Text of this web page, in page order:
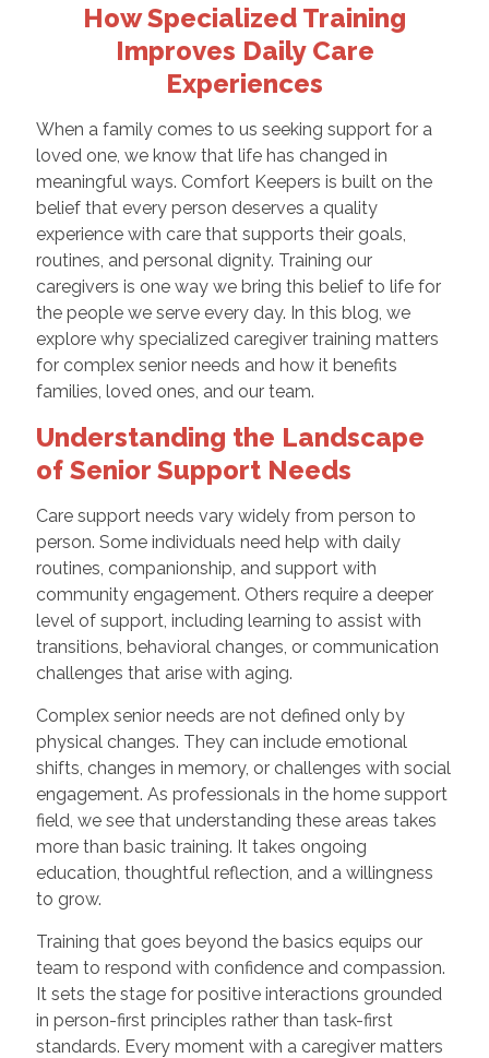
How Specialized Training
Improves Daily Care
Experiences
When a family comes to us seeking support for a
loved one, we know that life has changed in
meaningful ways. Comfort Keepers is built on the
belief that every person deserves a quality
experience with care that supports their goals,
routines, and personal dignity. Training our
caregivers is one way we bring this belief to life for
the people we serve every day. In this blog, we
explore why specialized caregiver training matters
for complex senior needs and how it benefits
families, loved ones, and our team.
Understanding the Landscape
of Senior Support Needs
Care support needs vary widely from person to
person. Some individuals need help with daily
routines, companionship, and support with
community engagement. Others require a deeper
level of support, including learning to assist with
transitions, behavioral changes, or communication
challenges that arise with aging.
Complex senior needs are not defined only by
physical changes. They can include emotional
shifts, changes in memory, or challenges with social
engagement. As professionals in the home support
field, we see that understanding these areas takes
more than basic training. It takes ongoing
education, thoughtful reflection, and a willingness
to grow.
Training that goes beyond the basics equips our
team to respond with confidence and compassion.
It sets the stage for positive interactions grounded
in person-first principles rather than task-first
standards. Every moment with a caregiver matters